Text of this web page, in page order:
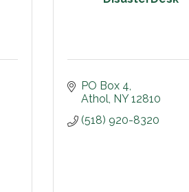
PO Box 4
Athol NY 12810
(518) 920-8320